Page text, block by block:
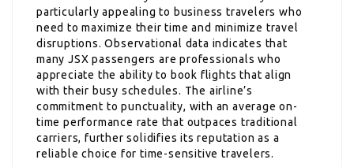
particularly appealing to business travelers who
need to maximize their time and minimize travel
disruptions. Observational data indicates that
many JSX passengers are professionals who
appreciate the ability to book flights that align
with their busy schedules. The airline’s
commitment to punctuality, with an average on-
time performance rate that outpaces traditional
carriers, further solidifies its reputation as a
reliable choice for time-sensitive travelers.